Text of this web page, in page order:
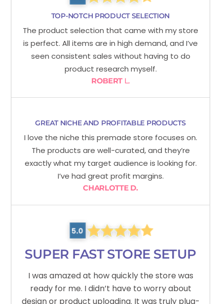
TOP-NOTCH PRODUCT SELECTION
The product selection that came with my store
is perfect. All items are in high demand, and I’ve
seen consistent sales without having to do
product research myself.
ROBERTL.
GREAT NICHE AND PROFITABLE PRODUCTS
I love the niche this premade store focuses on.
The products are well-curated, and they’re
exactly what my target audience is looking for.
I’ve had great profit margins.
CHARLOTTE D.
SUPER FAST STORE SETUP
I was amazed at how quickly the store was
ready for me. I didn’t have to worry about
design or product uploading. It was truly plug-